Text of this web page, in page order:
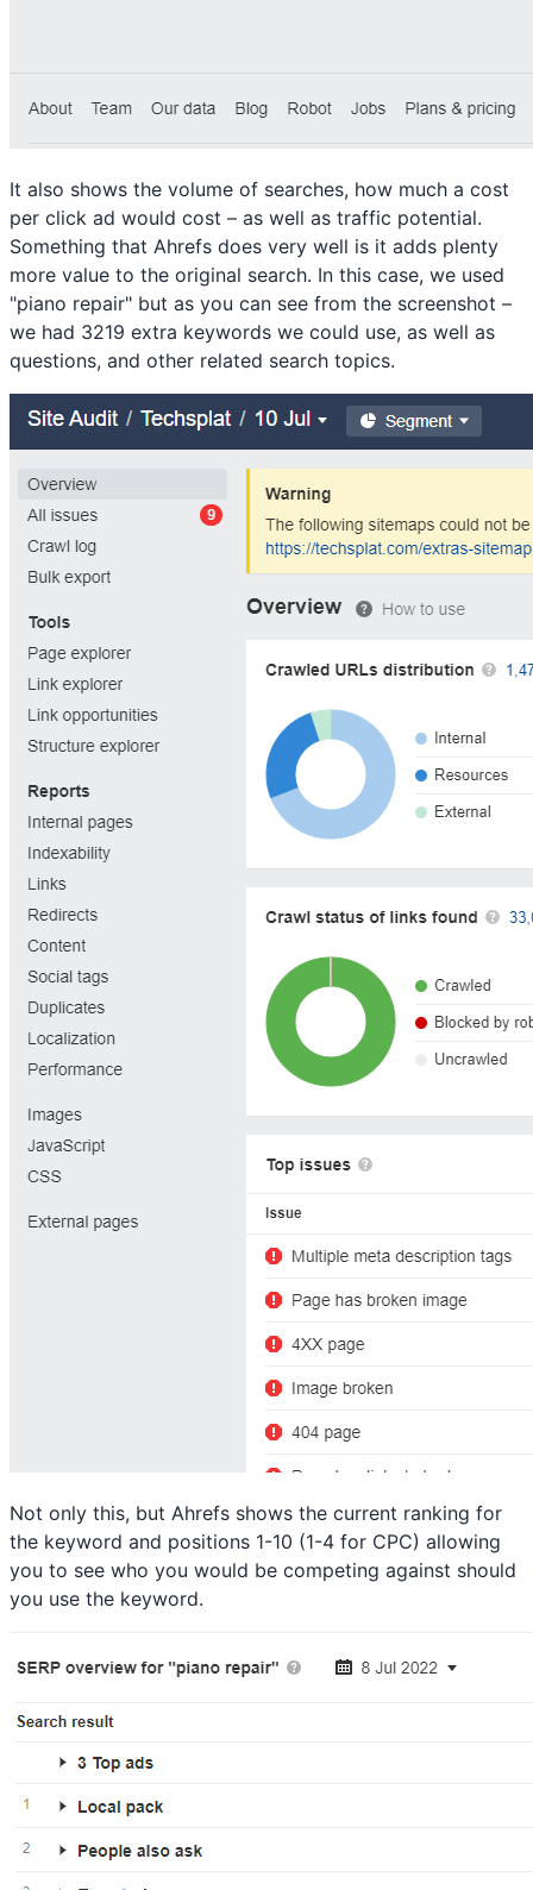
It also shows the volume of searches, how much a cost
per click ad would cost – as well as traffic potential.
Something that Ahrefs does very well is it adds plenty
more value to the original search. In this case, we used
"piano repair" but as you can see from the screenshot –
we had 3219 extra keywords we could use, as well as
questions, and other related search topics.
Not only this, but Ahrefs shows the current ranking for
the keyword and positions 1-10 (1-4 for CPC) allowing
you to see who you would be competing against should
you use the keyword.